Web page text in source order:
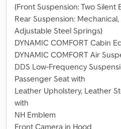
(Front Suspension: Two Silent
Rear Suspension: Mechanical,
Adjustable Steel Springs)
DYNAMIC COMFORT Cabin
DYNAMIC COMFORT Air
DDS Low-Frequency
Passenger Seat with
Leather Upholstery, Leather
with
NH Emblem
Front Camera in Hood